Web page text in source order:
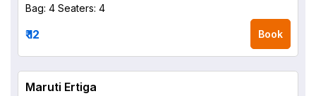
Bag: 4 Seaters: 4
₹ 12 Book
Maruti Ertiga